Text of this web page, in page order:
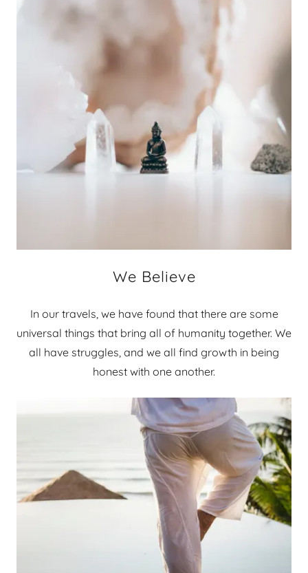
We Believe
In our travels, we have found that there are some
universal things that bring all of humanity together. We
all have struggles, and we all find growth in being
honest with one another.